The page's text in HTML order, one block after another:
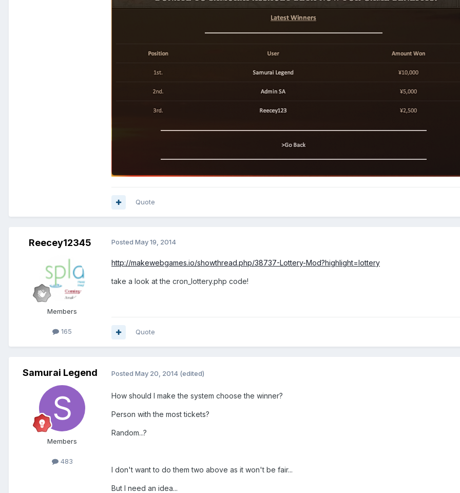
Quote
Reecey12345
Members
165
Posted May 19, 2014
http://makewebgames.io/showthread.php/38737-Lottery-Mod?highlight=lottery
take a look at the cron_lottery.php code!
Quote
Samurai Legend
Members
483
Posted May 20, 2014 (edited)
How should I make the system choose the winner?
Person with the most tickets?
Random...?
I don't want to do them two above as it won't be fair...
But I need an idea...